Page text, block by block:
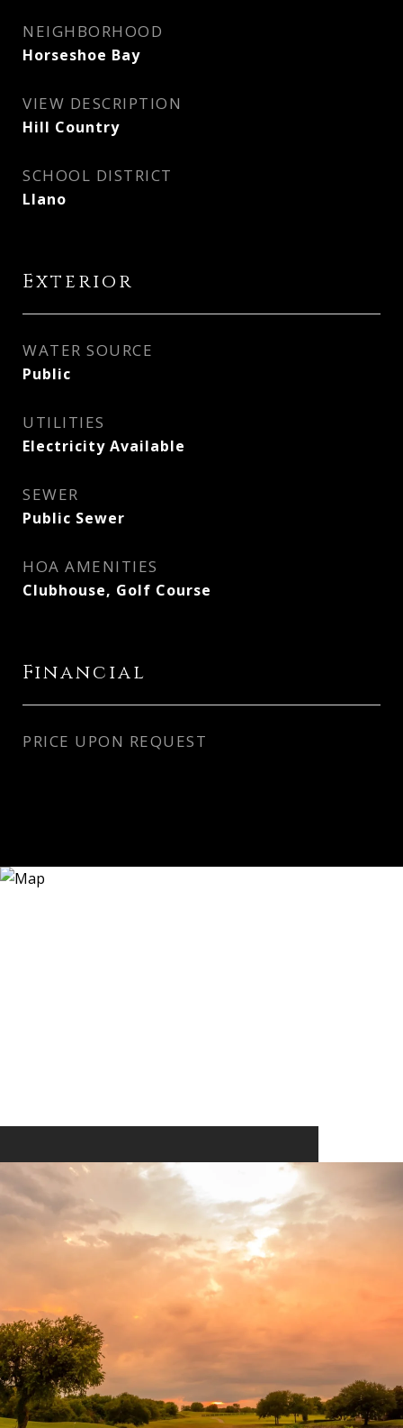
NEIGHBORHOOD
Horseshoe Bay
VIEW DESCRIPTION
Hill Country
SCHOOL DISTRICT
Llano
Exterior
WATER SOURCE
Public
UTILITIES
Electricity Available
SEWER
Public Sewer
HOA AMENITIES
Clubhouse, Golf Course
Financial
PRICE UPON REQUEST